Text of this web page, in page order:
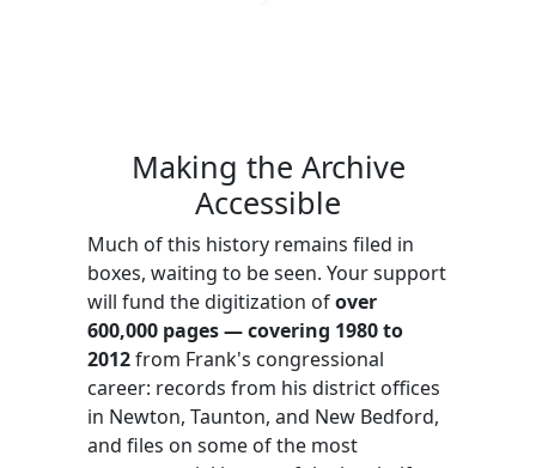
Making the Archive
Accessible
Much of this history remains filed in
boxes, waiting to be seen. Your support
will fund the digitization ofover
600,000 pages — covering 1980 to
2012from Frank's congressional
career: records from his district offices
in Newton, Taunton, and New Bedford,
and files on some of the most